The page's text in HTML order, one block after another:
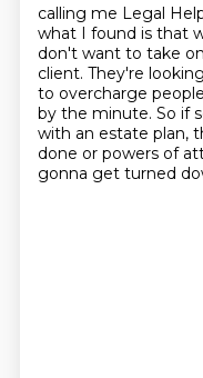
calling me Legal
what I found is that
don't want to take
client. They're
to overcharge
by the minute. So if
with an estate plan,
done or powers of
gonna get turned